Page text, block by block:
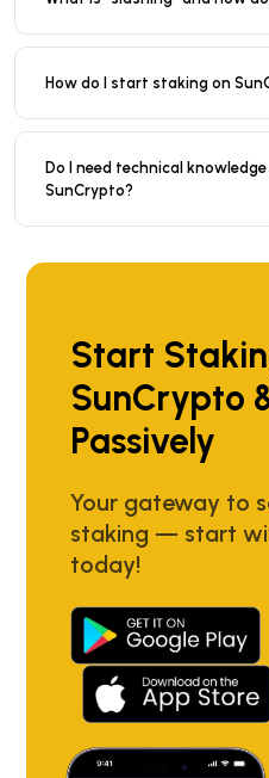
How do I start staking on
Do I need technical
SunCrypto?
Start
SunCrypto
Passively
Your gateway to
staking — start
today!